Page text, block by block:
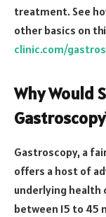
treatment. See
other basics on
clinic.com/
Why Would
Gastroscopy, a
offers a host of
underlying health
between 15 to 45